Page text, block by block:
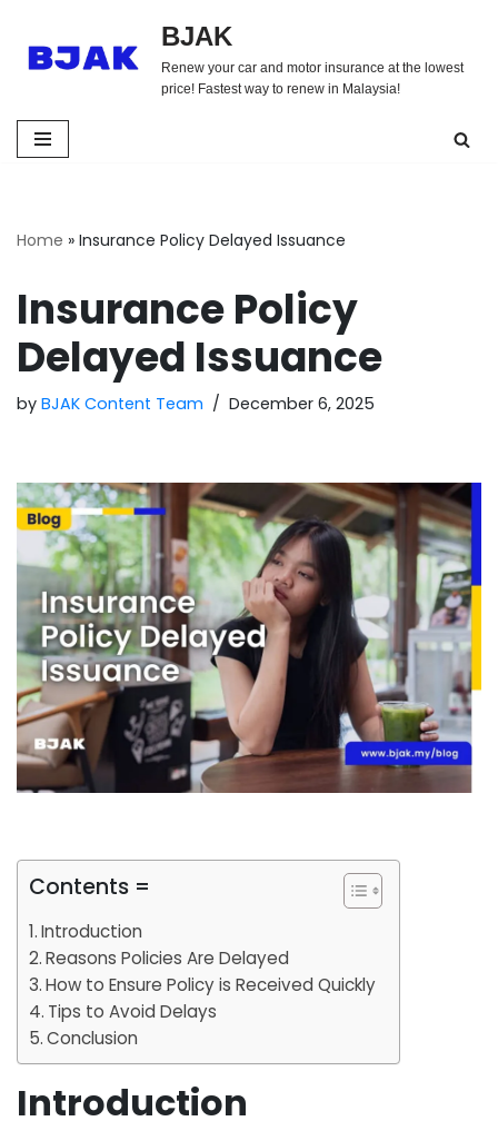
Skip
BJAK
Renew your car and motor insurance at the lowest
price! Fastest way to renew in Malaysia!
Home » Insurance Policy Delayed Issuance
Insurance Policy
Delayed Issuance
by BJAK Content Team December 6, 2025
Contents =
Introduction
Reasons Policies Are Delayed
How to Ensure Policy is Received Quickly
Tips to Avoid Delays
Conclusion
Introduction